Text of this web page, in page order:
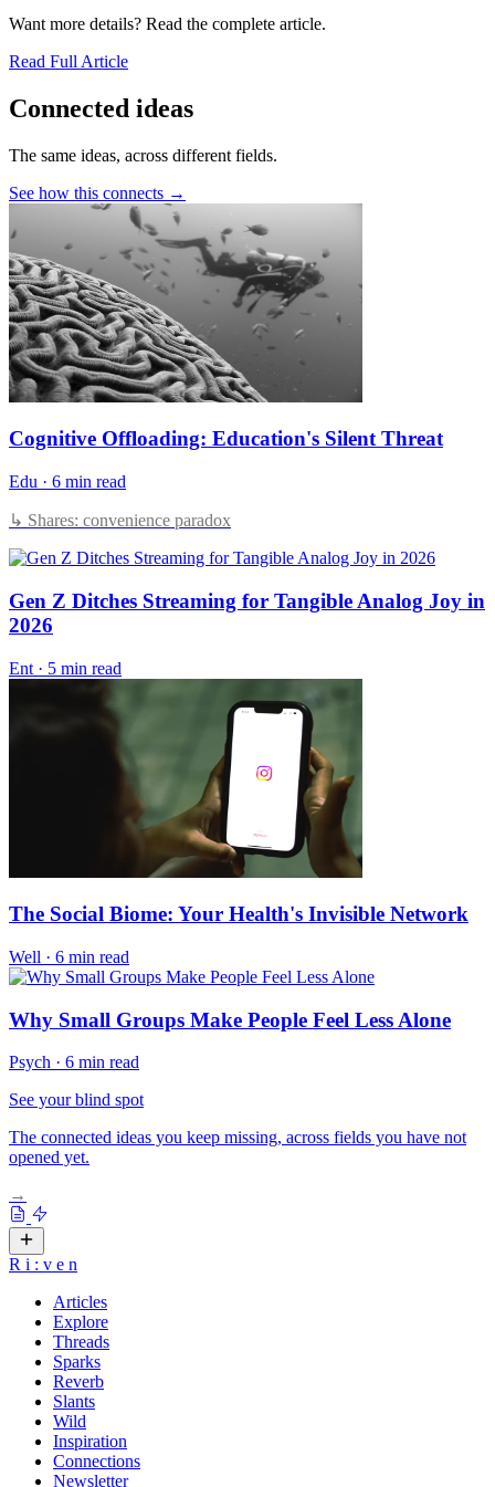
Want more details? Read the complete article.
Read Full Article
Connected ideas
The same ideas, across different fields.
See how this connects →
Cognitive Offloading: Education's Silent Threat
Edu · 6 min read
↳ Shares: convenience paradox
Gen Z Ditches Streaming for Tangible Analog Joy in
2026
Ent · 5 min read
The Social Biome: Your Health's Invisible Network
Well · 6 min read
Why Small Groups Make People Feel Less Alone
Psych · 6 min read
See your blind spot
The connected ideas you keep missing, across fields you have not
opened yet.
→
R i : v e n
Articles
Explore
Threads
Sparks
Reverb
Slants
Wild
Inspiration
Connections
Newsletter